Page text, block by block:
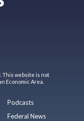
This website is not
Economic Area.
Podcasts
Federal News